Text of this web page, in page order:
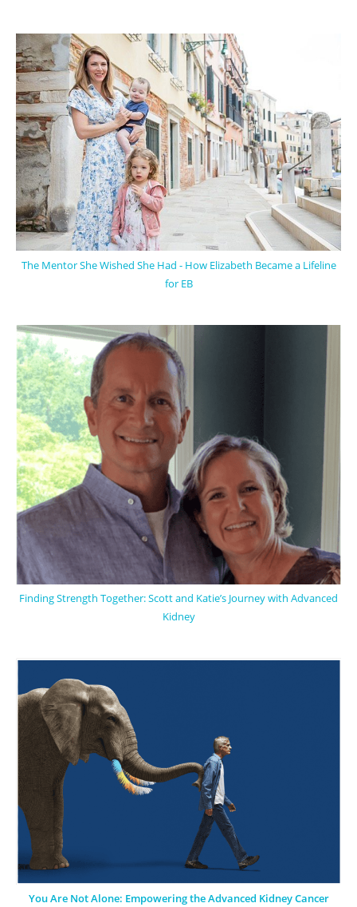
The Mentor She Wished She Had - How Elizabeth Became a Lifeline
for EB
Finding Strength Together: Scott and Katie’s Journey with Advanced
Kidney
You Are Not Alone: Empowering the Advanced Kidney Cancer